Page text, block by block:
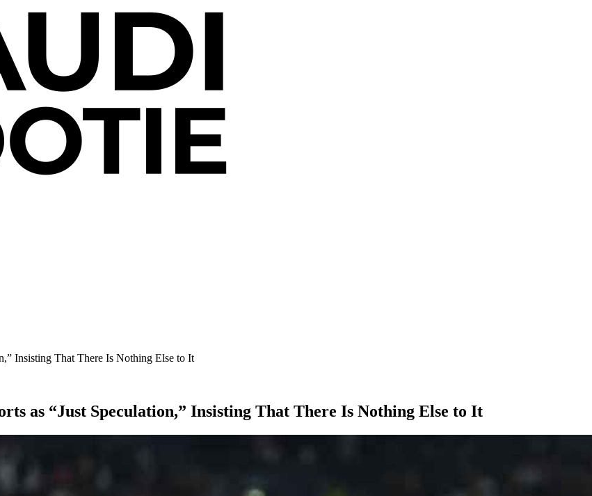
Insisting That There Is Nothing Else to It
as “Just Speculation,” Insisting That There Is Nothing Else to It